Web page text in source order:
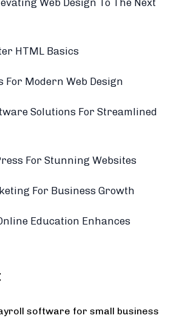
Web Design To The Next
HTML Basics
For Modern Web Design
Solutions For Streamlined
For Stunning Websites
For Business Growth
Education Enhances
software for small business